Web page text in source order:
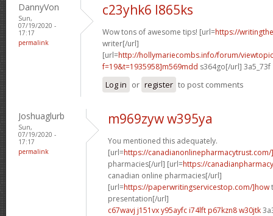
DannyVon
Sun,
07/19/2020 -
17:17
permalink
c23yhk6 l865ks
Wow tons of awesome tips! [url=https://
writer[/url]
[url=http://hollymariecombs.info/forum/
f=19&t=1935958]m569mdd s364go[/url] 3a5_73f
Log in or register to post comments
Joshuaglurb
Sun,
07/19/2020 -
17:17
permalink
m969zyw w395ya
You mentioned this adequately.
[url=https://
pharmacies[/url] [url=https://
canadian online pharmacies[/url]
[url=https://paperwritingservicestop.com/]how
presentation[/url]
c67wavj j151vxy95ayfc i74lft p67kzn8 w30jtk